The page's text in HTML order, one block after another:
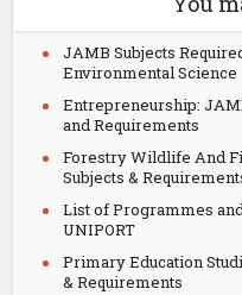
JAMB Subjects
Environmental Science
Entrepreneurship:
and Requirements
Forestry Wildlife And
Subjects &
List of Programmes
UNIPORT
Primary Education
& Requirements